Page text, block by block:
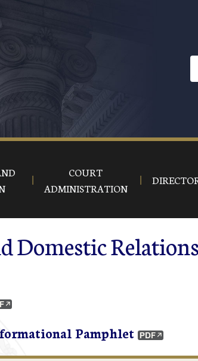
COURT
ADMINISTRATION
Domestic
Pamphlet